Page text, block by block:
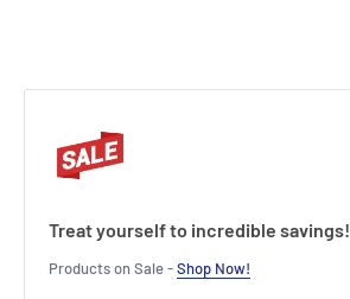
Treat yourself to incredible savings!
Products on Sale -Shop Now!